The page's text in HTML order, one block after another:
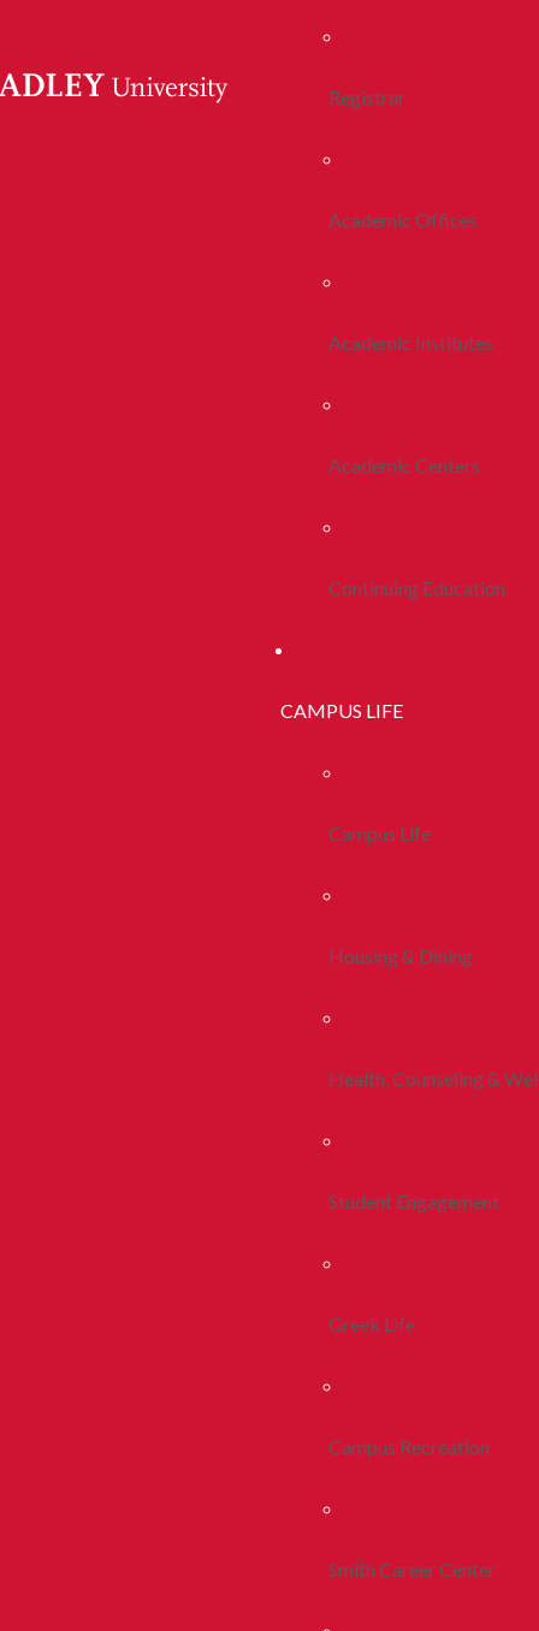
Registrar
Academic Offices
Academic Institutes
Academic Centers
Continuing Education
CAMPUS LIFE
Campus Life
Housing & Dining
Health, Counseling &
Student Engagement
Greek Life
Campus Recreation
Smith Career Center